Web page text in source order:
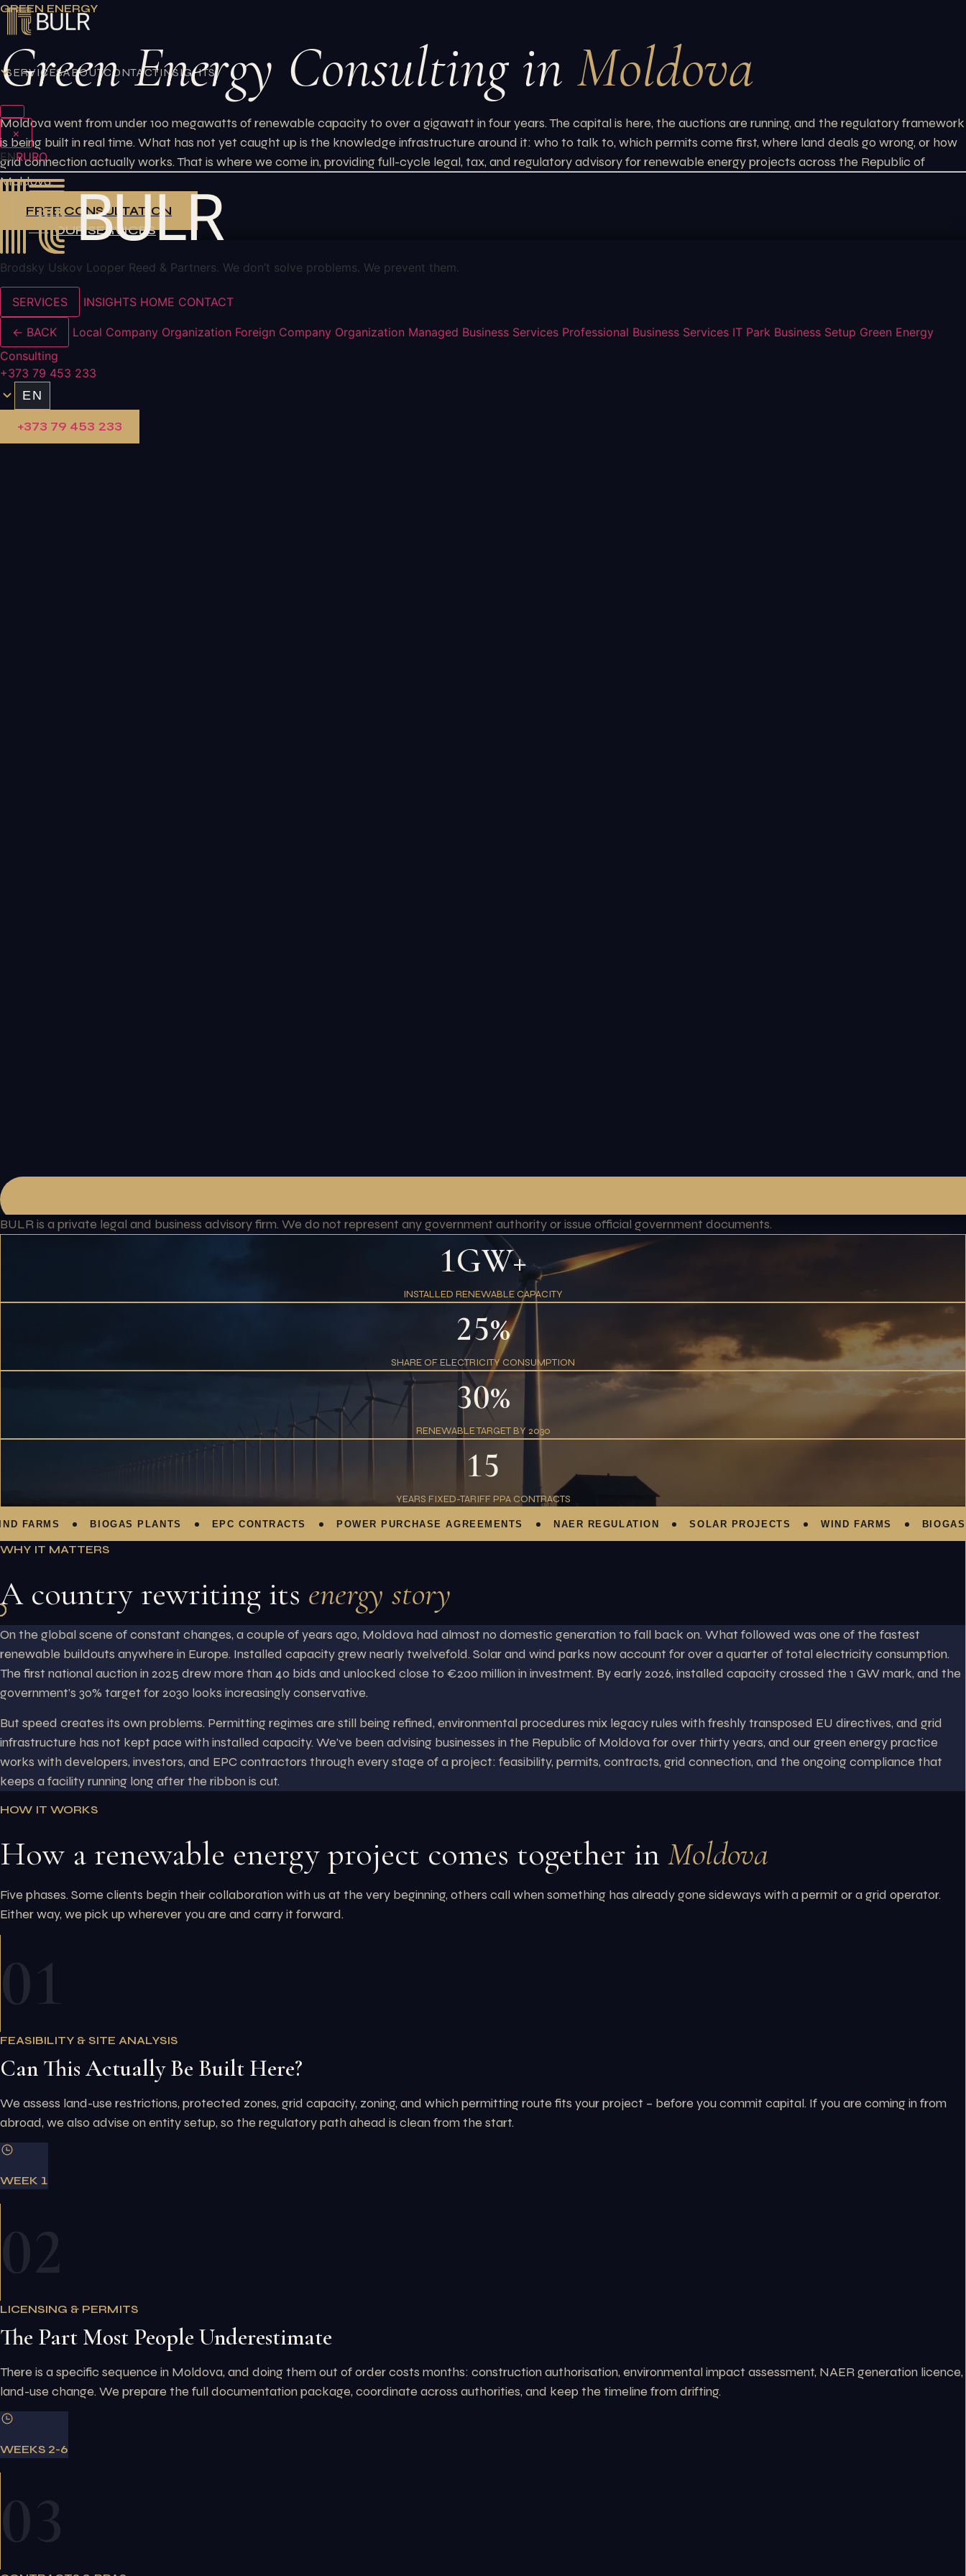
Skip
SERVICESABOUTCONTACTINSIGHTS
×
ENRURO
Brodsky Uskov Looper Reed & Partners. We don’t solve problems. We prevent them.
SERVICES INSIGHTS HOME CONTACT
← BACK Local Company Organization Foreign Company Organization Managed Business Services Professional Business Services IT Park Business Setup Green Energy
Consulting
+373 79 453 233
EN
+373 79 453 233
GREEN ENERGY
Green Energy Consulting in Moldova
Moldova went from under 100 megawatts of renewable capacity to over a gigawatt in four years. The capital is here, the auctions are running, and the regulatory framework
is being built in real time. What has not yet caught up is the knowledge infrastructure around it: who to talk to, which permits come first, where land deals go wrong, or how
grid connection actually works. That is where we come in, providing full-cycle legal, tax, and regulatory advisory for renewable energy projects across the Republic of
Moldova.
FREE CONSULTATION
OUR SERVICES
BULR is a private legal and business advisory firm. We do not represent any government authority or issue official government documents.
1GW+
INSTALLED RENEWABLE CAPACITY
25%
SHARE OF ELECTRICITY CONSUMPTION
30%
RENEWABLE TARGET BY 2030
15
YEARS FIXED-TARIFF PPA CONTRACTS
BIOGAS PLANTS EPC CONTRACTS POWER PURCHASE AGREEMENTS NAER REGULATION SOLAR PROJECTS WIND FARMS BIOGAS
WHY IT MATTERS
A country rewriting its energy story
On the global scene of constant changes, a couple of years ago, Moldova had almost no domestic generation to fall back on. What followed was one of the fastest
renewable buildouts anywhere in Europe. Installed capacity grew nearly twelvefold. Solar and wind parks now account for over a quarter of total electricity consumption.
The first national auction in 2025 drew more than 40 bids and unlocked close to €200 million in investment. By early 2026, installed capacity crossed the 1 GW mark, and the
government’s 30% target for 2030 looks increasingly conservative.
But speed creates its own problems. Permitting regimes are still being refined, environmental procedures mix legacy rules with freshly transposed EU directives, and grid
infrastructure has not kept pace with installed capacity. We’ve been advising businesses in the Republic of Moldova for over thirty years, and our green energy practice
works with developers, investors, and EPC contractors through every stage of a project: feasibility, permits, contracts, grid connection, and the ongoing compliance that
keeps a facility running long after the ribbon is cut.
HOW IT WORKS
How a renewable energy project comes together in Moldova
Five phases. Some clients begin their collaboration with us at the very beginning, others call when something has already gone sideways with a permit or a grid operator.
Either way, we pick up wherever you are and carry it forward.
FEASIBILITY & SITE ANALYSIS
Can This Actually Be Built Here?
We assess land-use restrictions, protected zones, grid capacity, zoning, and which permitting route fits your project – before you commit capital. If you are coming in from
abroad, we also advise on entity setup, so the regulatory path ahead is clean from the start.
WEEK 1
LICENSING & PERMITS
The Part Most People Underestimate
There is a specific sequence in Moldova, and doing them out of order costs months: construction authorisation, environmental impact assessment, NAER generation licence,
land-use change. We prepare the full documentation package, coordinate across authorities, and keep the timeline from drifting.
WEEKS 2-6